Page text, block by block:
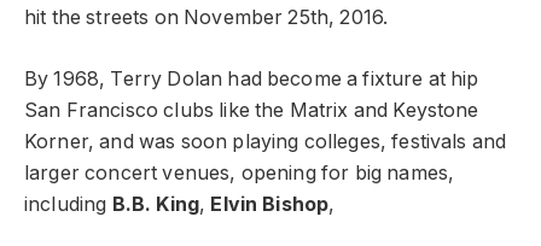
hit the streets on November 25th, 2016.
By 1968, Terry Dolan had become a fixture at hip
San Francisco clubs like the Matrix and Keystone
Korner, and was soon playing colleges, festivals and
larger concert venues, opening for big names,
including B.B. King, Elvin Bishop,